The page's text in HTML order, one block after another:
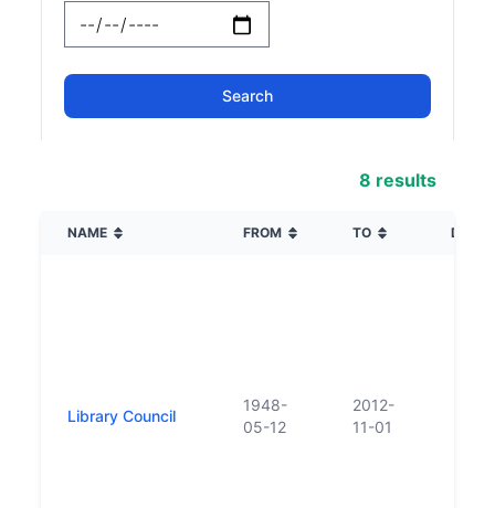
8 results
NAME FROM TO
Library Council
1948-
05-12
2012-
11-01